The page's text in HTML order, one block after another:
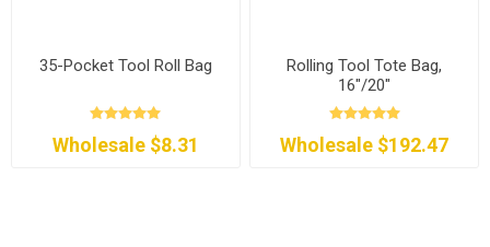
35-Pocket Tool Roll Bag
Wholesale $8.31
Rolling Tool Tote Bag,
16"/20"
Wholesale $192.47